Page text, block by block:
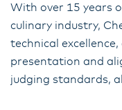
With over 15 years
culinary industry,
technical
presentation and
judging standards,